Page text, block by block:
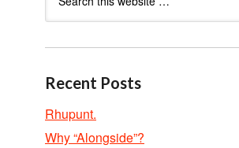
Recent Posts
Rhupunt.
Why “Alongside”?